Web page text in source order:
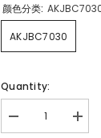
颜色分类:
AKJBC7030
Quantity:
Decrease
quantity